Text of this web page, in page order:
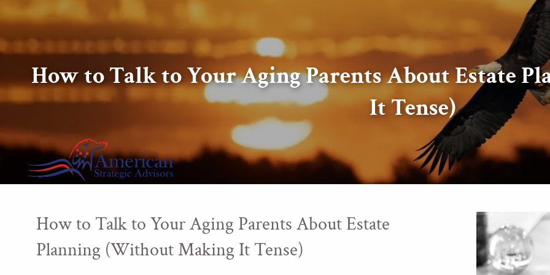
Skip to main content
How to Talk to Your Aging Parents About Estate
It Tense)
How to Talk to Your Aging Parents About Estate
Planning (Without Making It Tense)